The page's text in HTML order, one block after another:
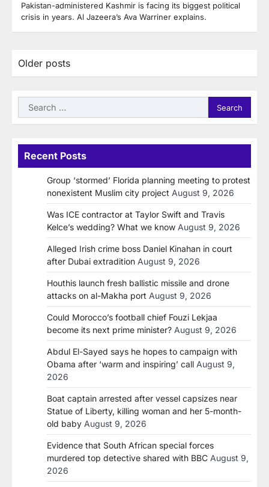
Pakistan-administered Kashmir is facing its biggest political
crisis in years. Al Jazeera’s Ava Warriner explains.
Posts
Older posts
Search
for:
Recent Posts
Group ‘stormed’ Florida planning meeting to protest
nonexistent Muslim city project August 9, 2026
Was ICE contractor at Taylor Swift and Travis
Kelce’s wedding? What we know August 9, 2026
Alleged Irish crime boss Daniel Kinahan in court
after Dubai extradition August 9, 2026
Houthis launch fresh ballistic missile and drone
attacks on al-Makha port August 9, 2026
Could Morocco’s football chief Fouzi Lekjaa
become its next prime minister? August 9, 2026
Abdul El-Sayed says he hopes to campaign with
Obama after ‘warm and inspiring’ call August 9,
2026
Boat captain arrested after vessel capsizes near
Statue of Liberty, killing woman and her 5-month-
old baby August 9, 2026
Evidence that South African special forces
murdered top detective shared with BBC August 9,
2026